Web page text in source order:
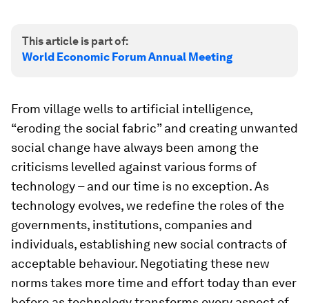
This article is part of:
World Economic Forum Annual Meeting
From village wells to artificial intelligence,
“eroding the social fabric” and creating unwanted
social change have always been among the
criticisms levelled against various forms of
technology – and our time is no exception. As
technology evolves, we redefine the roles of the
governments, institutions, companies and
individuals, establishing new social contracts of
acceptable behaviour. Negotiating these new
norms takes more time and effort today than ever